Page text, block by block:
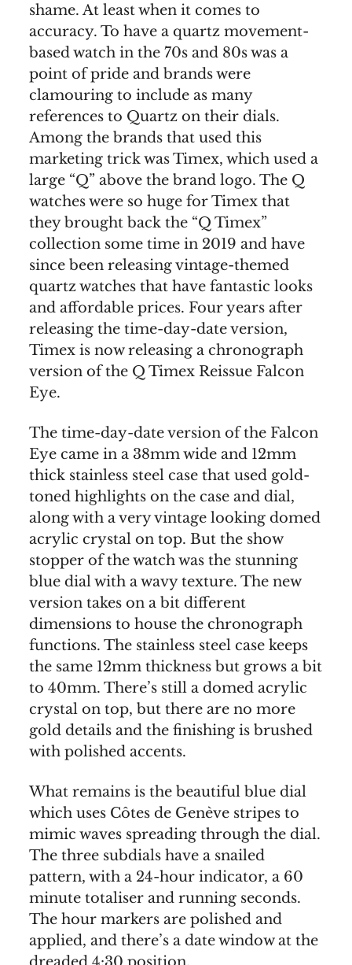
shame. At least when it comes to
accuracy. To have a quartz movement-
based watch in the 70s and 80s was a
point of pride and brands were
clamouring to include as many
references to Quartz on their dials.
Among the brands that used this
marketing trick was Timex, which used a
large “Q” above the brand logo. The Q
watches were so huge for Timex that
they brought back the “Q Timex”
collection some time in 2019 and have
since been releasing vintage-themed
quartz watches that have fantastic looks
and affordable prices. Four years after
releasing the time-day-date version,
Timex is now releasing a chronograph
version of the Q Timex Reissue Falcon
Eye.
The time-day-date version of the Falcon
Eye came in a 38mm wide and 12mm
thick stainless steel case that used gold-
toned highlights on the case and dial,
along with a very vintage looking domed
acrylic crystal on top. But the show
stopper of the watch was the stunning
blue dial with a wavy texture. The new
version takes on a bit different
dimensions to house the chronograph
functions. The stainless steel case keeps
the same 12mm thickness but grows a bit
to 40mm. There’s still a domed acrylic
crystal on top, but there are no more
gold details and the finishing is brushed
with polished accents.
What remains is the beautiful blue dial
which uses Côtes de Genève stripes to
mimic waves spreading through the dial.
The three subdials have a snailed
pattern, with a 24-hour indicator, a 60
minute totaliser and running seconds.
The hour markers are polished and
applied, and there’s a date window at the